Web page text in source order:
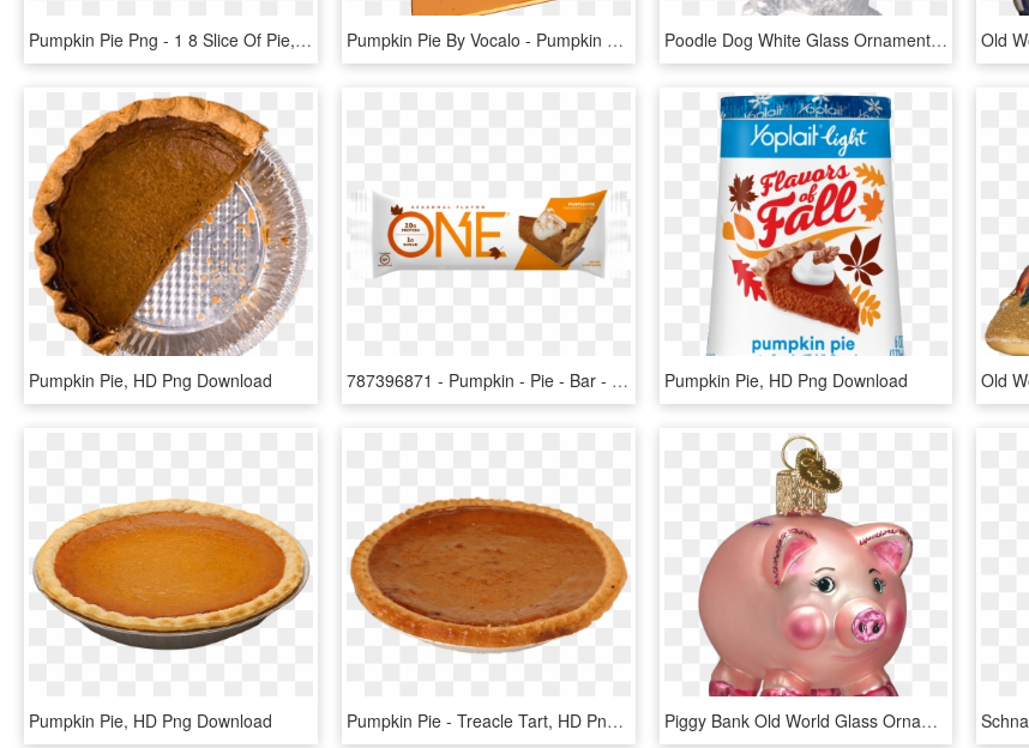
Pumpkin Pie Png - 1 8 Slice Of Pie, Transparent Png Pumpkin Pie By Vocalo - Pumpkin Pie Chibi, HD Png Download Poodle Dog White Glass Ornament Old World Christmas - Poodle Ornament Christmas, HD Png Download
Pumpkin Pie, HD Png Download 787396871 - Pumpkin - Pie - Bar - One Bar Pumpkin Pie, HD Png Download Pumpkin Pie, HD Png Download
Pumpkin Pie, HD Png Download Pumpkin Pie - Treacle Tart, HD Png Download Piggy Bank Old World Glass Ornament - Glass Pig Christmas Ornaments, HD Png Download